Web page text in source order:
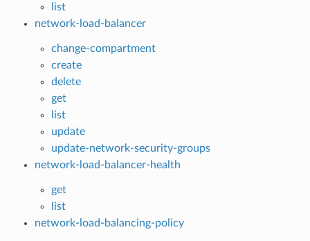
list
network-load-balancer
change-compartment
create
delete
get
list
update
update-network-security-groups
network-load-balancer-health
get
list
network-load-balancing-policy